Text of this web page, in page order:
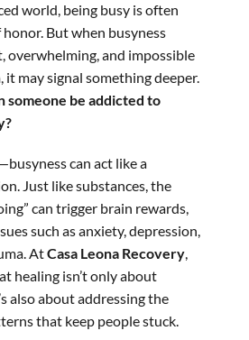
world, being busy is often
honor. But when busyness
overwhelming, and impossible
it may signal something deeper.
someone be addicted to
can act like a
Just like substances, the
can trigger brain rewards,
such as anxiety, depression,
AtCasa Leona Recovery,
healing isn’t only about
also about addressing the
that keep people stuck.